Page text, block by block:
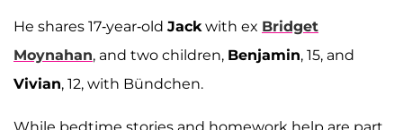
He shares 17-year-old Jackwith ex Bridget
Moynahan, and two children, Benjamin, 15, and
Vivian, 12, with Bündchen.